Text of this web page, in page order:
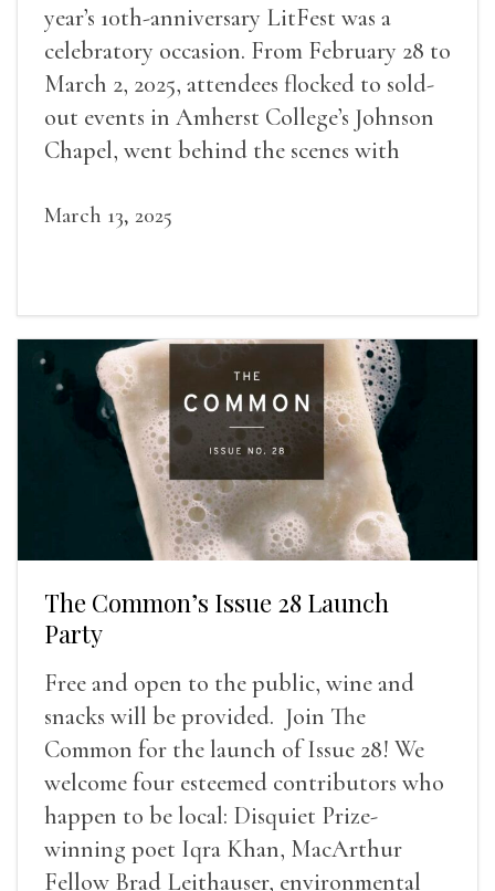
year’s 10th-anniversary LitFest was a
celebratory occasion. From February 28 to
March 2, 2025, attendees flocked to sold-
out events in Amherst College’s Johnson
Chapel, went behind the scenes with
March 13, 2025
The Common’s Issue 28 Launch
Party
Free and open to the public, wine and
snacks will be provided. Join The
Common for the launch of Issue 28! We
welcome four esteemed contributors who
happen to be local: Disquiet Prize-
winning poet Iqra Khan, MacArthur
Fellow Brad Leithauser, environmental